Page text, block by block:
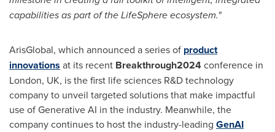
capabilities as part of the LifeSphere ecosystem."
ArisGlobal, which announced a series of product
innovations at its recent Breakthrough2024conference in
London, UK, is the first life sciences R&D technology
company to unveil targeted solutions that make impactful
use of Generative AI in the industry. Meanwhile, the
company continues to host the industry-leading GenAI